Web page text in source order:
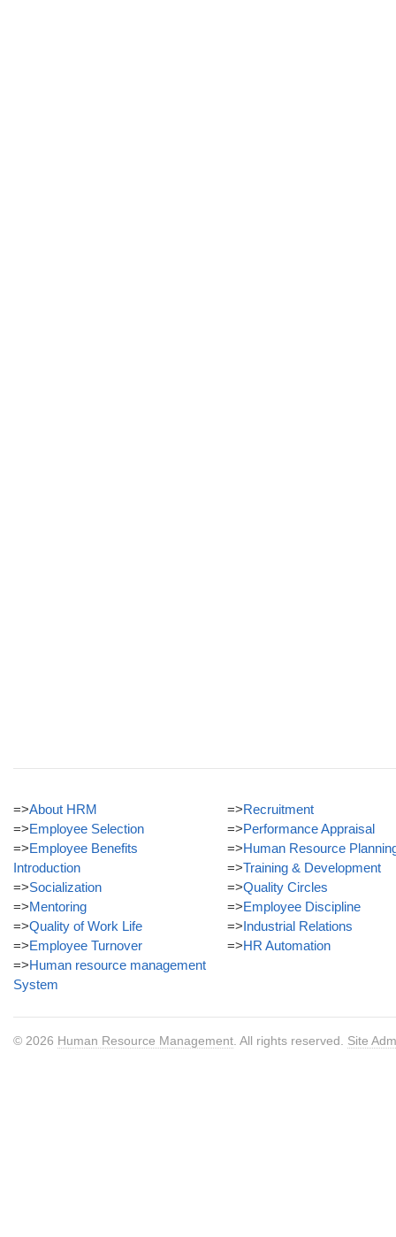
=>About HRM
=>Employee Selection
=>Employee Benefits
Introduction
=>Socialization
=>Mentoring
=>Quality of Work Life
=>Employee Turnover
=>Human resource management
System
=>Recruitment
=>Performance Appraisal
=>Human Resource
=>Training & Development
=>Quality Circles
=>Employee Discipline
=>Industrial Relations
=>HR Automation
© 2026 Human Resource Management . All rights reserved. Site